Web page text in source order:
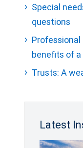
Special
questions
benefits of
Trusts: A
Latest